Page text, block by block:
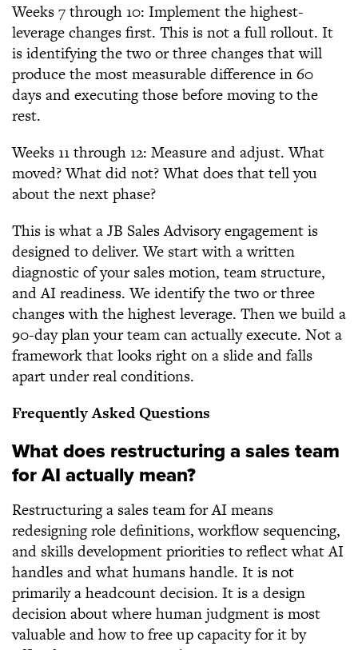
Weeks 7 through 10: Implement the highest-
leverage changes first. This is not a full rollout. It
is identifying the two or three changes that will
produce the most measurable difference in 60
days and executing those before moving to the
rest.
Weeks 11 through 12: Measure and adjust. What
moved? What did not? What does that tell you
about the next phase?
This is what a JB Sales Advisory engagement is
designed to deliver. We start with a written
diagnostic of your sales motion, team structure,
and AI readiness. We identify the two or three
changes with the highest leverage. Then we build a
90-day plan your team can actually execute. Not a
framework that looks right on a slide and falls
apart under real conditions.
Frequently Asked Questions
What does restructuring a sales team
for AI actually mean?
Restructuring a sales team for AI means
redesigning role definitions, workflow sequencing,
and skills development priorities to reflect what AI
handles and what humans handle. It is not
primarily a headcount decision. It is a design
decision about where human judgment is most
valuable and how to free up capacity for it by